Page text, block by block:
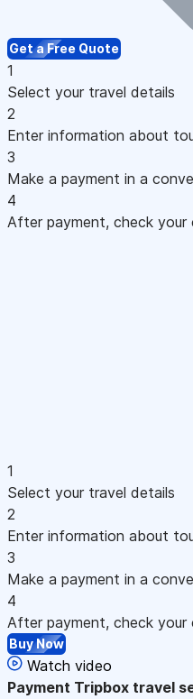
Get a Free Quote
1
Select your travel details
2
Enter information about
3
Make a payment in a
4
After payment, check your
1
Select your travel details
2
Enter information about
3
Make a payment in a
4
After payment, check your
Buy Now
Watch video
Payment Tripbox travel